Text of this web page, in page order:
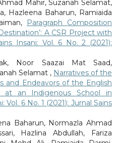
Mahir, Suzanah Selamat,
Hazleena Baharun, Ramiaida
Paragraph Composition
A CSR Project with
Insani: Vol. 6 No. 2 (2021):
Noor Saazai Mat Saad,
Selamat , Narratives of the
and Endeavors of the English
at an Indigenous School in
Vol. 6 No. 1 (2021): Jurnal Sains
Baharun, Normazla Ahmad
Hazlina Abdullah, Fariza